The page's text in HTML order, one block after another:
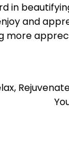
in
and
more